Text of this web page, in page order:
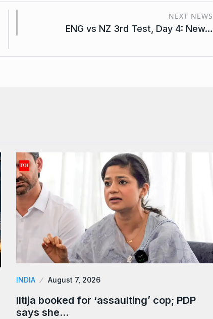
NEXT NEWS
ENG vs NZ 3rd Test, Day 4: New…
INDIA August 7, 2026
Iltija booked for ‘assaulting’ cop; PDP
says she…